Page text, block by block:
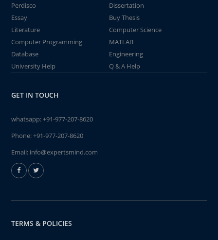
Perdisco
Dissertation
Essay
Buy Thesis
Literature
Computer Science
Computer Programming
MATLAB
Database
Engineering
University Help
Q & A Help
GET IN TOUCH
whatsapp:+91-977-207-8620
Phone:+91-977-207-8620
Email: info@expertsmind.com
TERMS & POLICIES